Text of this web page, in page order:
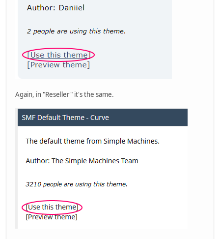
Again, in "Reseller" it's the same.